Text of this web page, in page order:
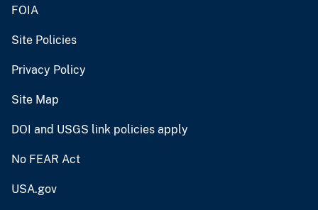
FOIA
Site Policies
Privacy Policy
Site Map
DOI and USGS link policies apply
No FEAR Act
USA.gov